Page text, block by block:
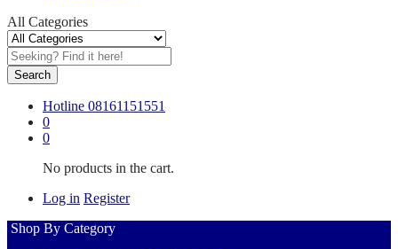
All Categories
Search
Hotline 08161151551
0
0
No products in the cart.
Log in Register
Shop By Category